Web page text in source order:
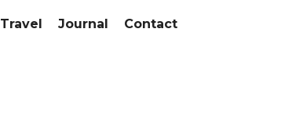
Travel Journal Contact